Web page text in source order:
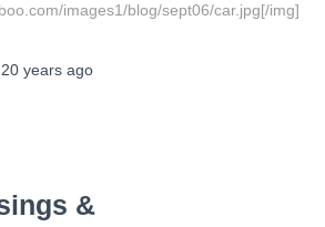
images1/blog/sept06/car.jpg[/img]
20 years ago
&